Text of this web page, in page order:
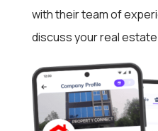
with their team of
discuss your real